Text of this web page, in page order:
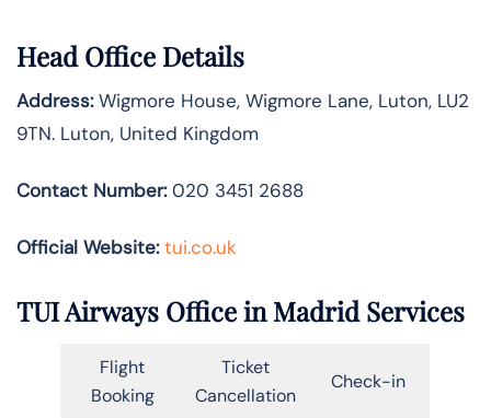
Head Office Details
Address:Wigmore House, Wigmore Lane, Luton, LU2
9TN. Luton, United Kingdom
Contact Number:020 3451 2688
Official Website: tui.co.uk
TUI Airways Office in Madrid Services
Flight
Booking
Ticket
Cancellation
Check-in